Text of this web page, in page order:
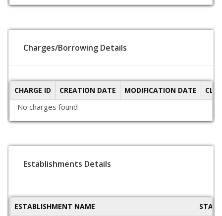
Charges/Borrowing Details
CHARGE ID CREATION DATE MODIFICATION DATE
No charges found
Establishments Details
ESTABLISHMENT NAME
STATE